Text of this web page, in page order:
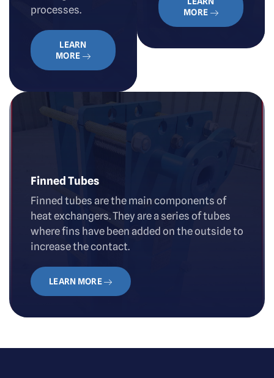
processes.
LEARN
MORE
MORE
Finned Tubes
Finned tubes are the main components of
heat exchangers. They are a series of tubes
where fins have been added on the outside to
increase the contact.
LEARN MORE